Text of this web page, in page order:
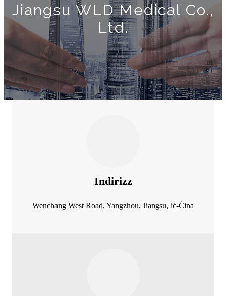
Jiangsu WLD Medical Co.,
Ltd.
Indirizz
Wenchang West Road, Yangzhou, Jiangsu, iċ-Ċina